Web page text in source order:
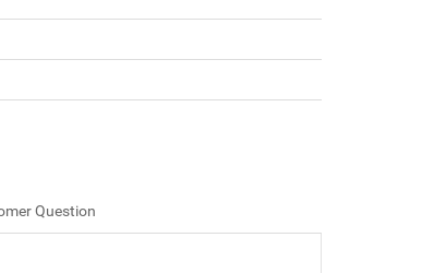
Question